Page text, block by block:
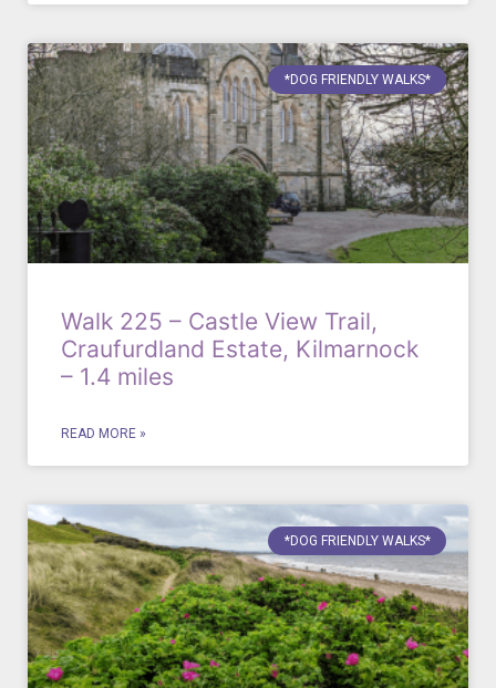
*DOG FRIENDLY WALKS*
Walk 225 – Castle View Trail,
Craufurdland Estate, Kilmarnock
– 1.4 miles
READ MORE »
*DOG FRIENDLY WALKS*